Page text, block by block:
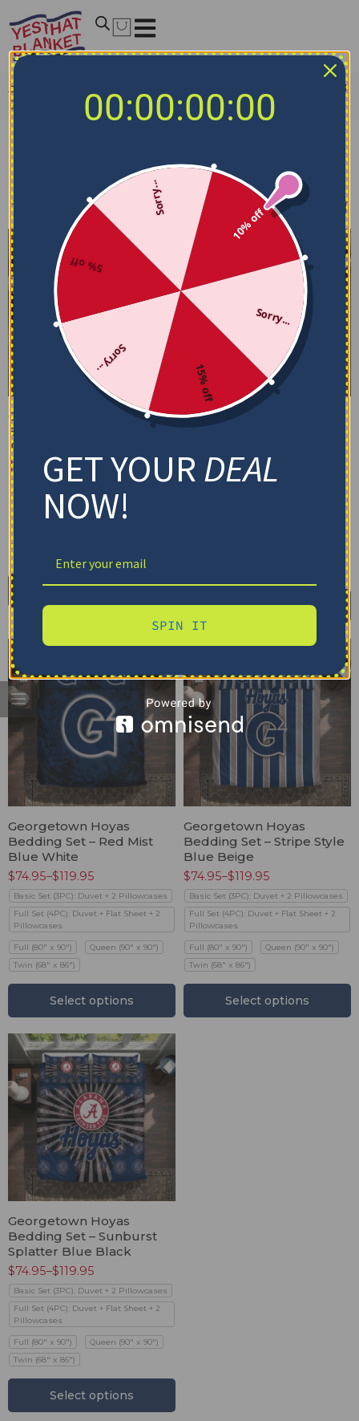
Home
Georgetown Hoyas Bedding
Sets
Sort by
Georgetown Hoyas
Bedding Set – Cracked
Texture Gray Blue
$ 74.95–$119.95
Basic Set (3PC): Duvet + 2 Pillowcases
Full Set (4PC): Duvet + Flat Sheet + 2
Pillowcases
Select options
Georgetown Hoyas
Bedding Set – Custom
Blue
$74.95 –$119.95
Select options
Georgetown Hoyas
Bedding Set – Red Mist
Blue White
$74.95–$119.95
Basic Set (3PC): Duvet + 2 Pillowcases
Full Set (4PC): Duvet + Flat Sheet + 2
Pillowcases
Full (80" x 90")
Queen (90" x 90")
Twin (68" x 86")
Select options
Georgetown Hoyas
Bedding Set – Stripe Style
Blue Beige
$74.95–$119.95
Basic Set (3PC): Duvet + 2 Pillowcases
Full Set (4PC): Duvet + Flat Sheet + 2
Pillowcases
Full (80" x 90")
Queen (90" x 90")
Twin (68" x 86")
Select options
Georgetown Hoyas
Bedding Set – Sunburst
Splatter Blue Black
$74.95–$119.95
Basic Set (3PC): Duvet + 2 Pillowcases
Full Set (4PC): Duvet + Flat Sheet + 2
Pillowcases
Full (80" x 90")
Queen (90" x 90")
Twin (68" x 86")
Select options
00:00:00:00
10% off
Sorry...
15% off
Sorry...
5% off
Sorry...
GET YOURDEAL
NOW!
SPIN IT